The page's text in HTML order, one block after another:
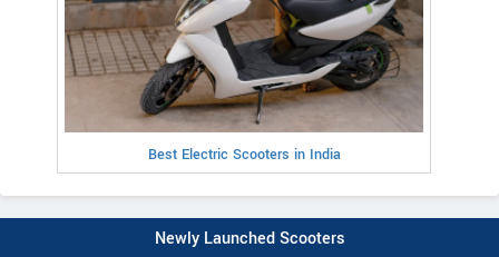
Best Electric Scooters in India
Newly Launched Scooters